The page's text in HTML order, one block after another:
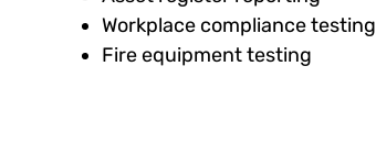
Workplace compliance testing
Fire equipment testing